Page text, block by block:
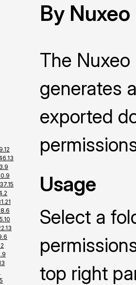
By Nuxeo
The
generates
exported
Usage
Select a
top right